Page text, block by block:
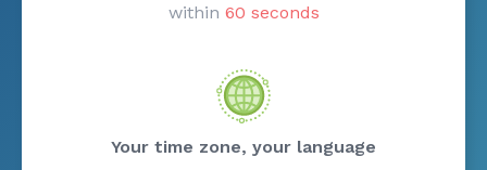
within 60 seconds
Your time zone, your language